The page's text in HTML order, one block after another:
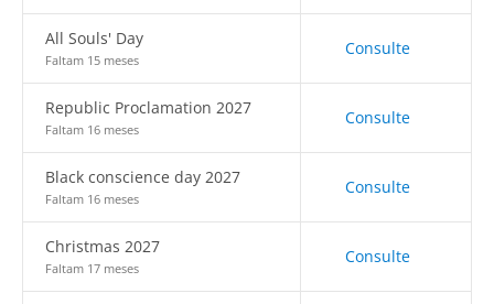
All Souls' Day
Faltam 15 meses
Consulte
Republic Proclamation 2027
Faltam 16 meses
Consulte
Black conscience day 2027
Faltam 16 meses
Consulte
Christmas 2027
Faltam 17 meses
Consulte